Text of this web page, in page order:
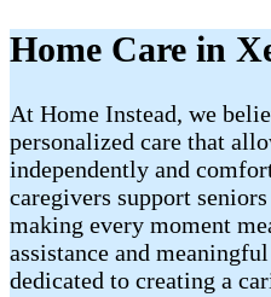
Home Care in
At Home Instead, we
personalized care that
independently and
caregivers support
making every moment
assistance and
dedicated to creating a